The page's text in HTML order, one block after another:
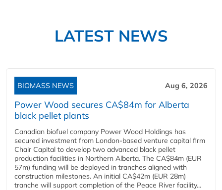
LATEST NEWS
BIOMASS NEWS Aug 6, 2026
Power Wood secures CA$84m for Alberta
black pellet plants
Canadian biofuel company Power Wood Holdings has
secured investment from London-based venture capital firm
Chair Capital to develop two advanced black pellet
production facilities in Northern Alberta. The CA$84m (EUR
57m) funding will be deployed in tranches aligned with
construction milestones. An initial CA$42m (EUR 28m)
tranche will support completion of the Peace River facility...